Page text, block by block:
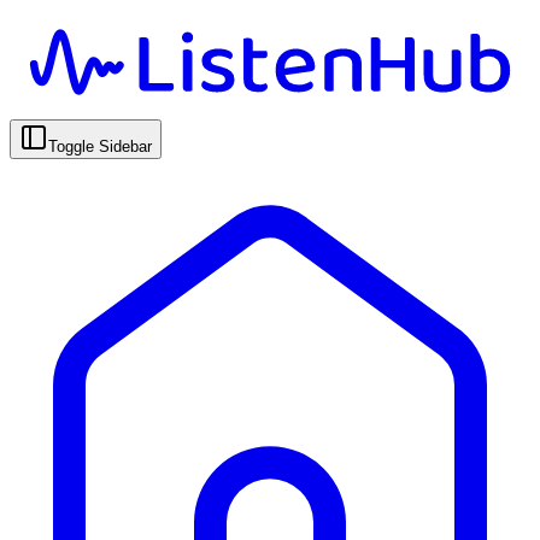
Toggle Sidebar